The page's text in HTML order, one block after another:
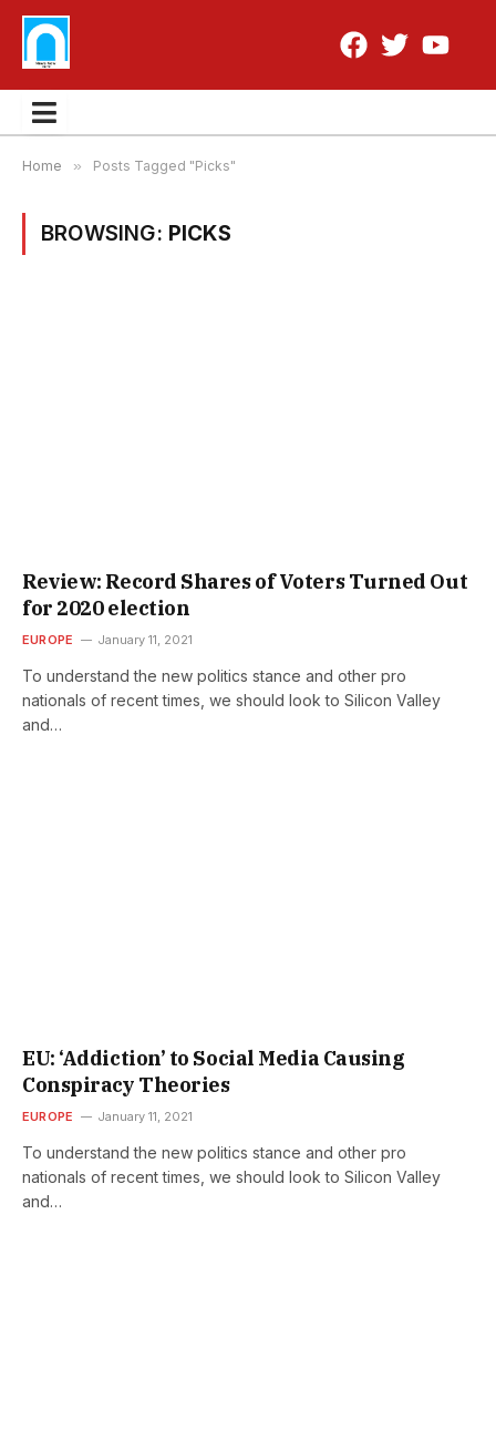
Home » Posts Tagged "Picks"
BROWSING: PICKS
Review: Record Shares of Voters Turned Out
for 2020 election
EUROPE January 11, 2021
To understand the new politics stance and other pro
nationals of recent times, we should look to Silicon Valley
and…
EU: ‘Addiction’ to Social Media Causing
Conspiracy Theories
EUROPE January 11, 2021
To understand the new politics stance and other pro
nationals of recent times, we should look to Silicon Valley
and…